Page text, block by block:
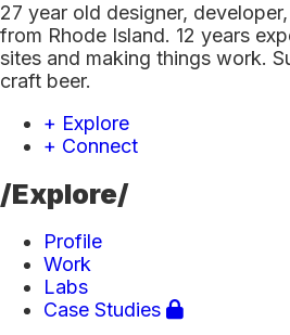
27 year old designer,
from Rhode Island. 12 years
sites and making things work.
craft beer.
+ Explore
+ Connect
/Explore/
Profile
Work
Labs
Case Studies